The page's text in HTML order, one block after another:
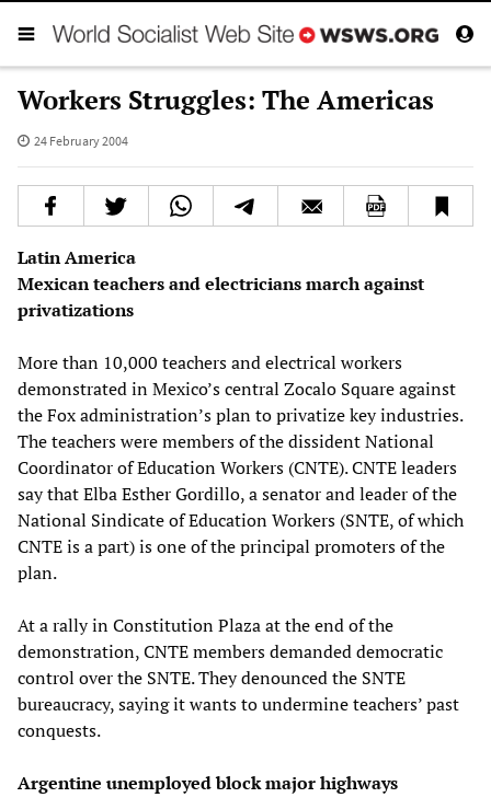
Workers Struggles: The Americas
24 February 2004
Latin America
Mexican teachers and electricians march against
privatizations
More than 10,000 teachers and electrical workers
demonstrated in Mexico’s central Zocalo Square against
the Fox administration’s plan to privatize key industries.
The teachers were members of the dissident National
Coordinator of Education Workers (CNTE). CNTE leaders
say that Elba Esther Gordillo, a senator and leader of the
National Sindicate of Education Workers (SNTE, of which
CNTE is a part) is one of the principal promoters of the
plan.
At a rally in Constitution Plaza at the end of the
demonstration, CNTE members demanded democratic
control over the SNTE. They denounced the SNTE
bureaucracy, saying it wants to undermine teachers’ past
conquests.
Argentine unemployed block major highways